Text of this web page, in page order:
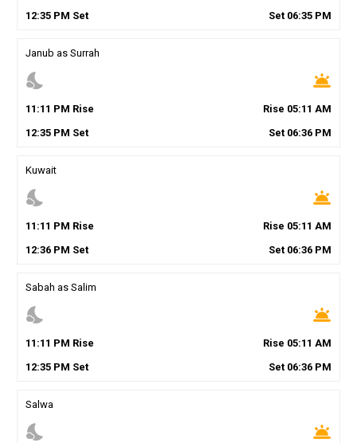
12:35PM Set Set 06:35 PM
Janub as Surrah
nights_stay wb_twilight
11 :11 PM Rise Rise 05:11 AM
12:35PM Set Set 06:36 PM
Kuwait
nights_stay wb_twilight
11 :11 PM Rise Rise 05:11 AM
12:36PM Set Set 06:36 PM
Sabah as Salim
nights_stay wb_twilight
11 :11 PM Rise Rise 05:11 AM
12:35PM Set Set 06:36 PM
Salwa
nights_stay wb_twilight